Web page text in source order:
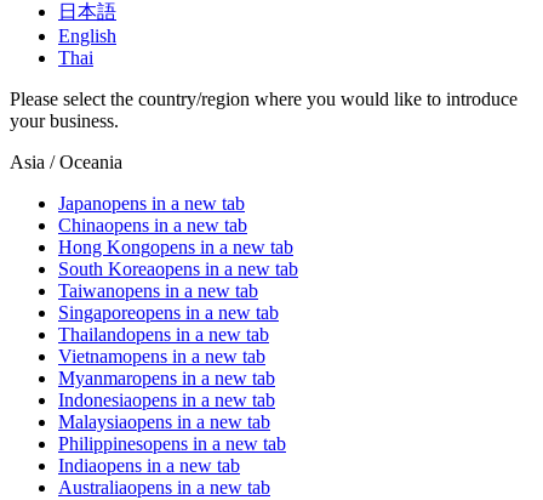
日本語
English
Thai
Please select the country/region where you would like to introduce
your business.
Asia / Oceania
Japanopens in a new tab
Chinaopens in a new tab
Hong Kongopens in a new tab
South Koreaopens in a new tab
Taiwanopens in a new tab
Singaporeopens in a new tab
Thailandopens in a new tab
Vietnamopens in a new tab
Myanmaropens in a new tab
Indonesiaopens in a new tab
Malaysiaopens in a new tab
Philippinesopens in a new tab
Indiaopens in a new tab
Australiaopens in a new tab